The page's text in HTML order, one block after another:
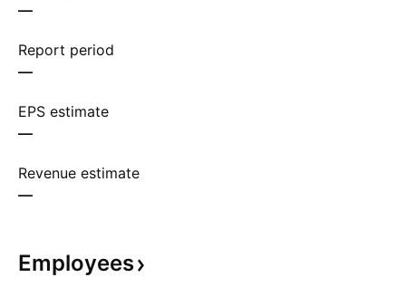
—
Report period
—
EPS estimate
—
Revenue estimate
—
Employees